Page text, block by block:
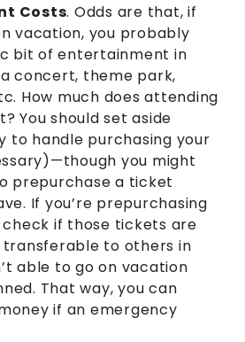
Costs. Odds are that, if
vacation, you probably
bit of entertainment in
concert, theme park,
How much does attending
You should set aside
to handle purchasing your
you might
prepurchase a ticket
If you’re prepurchasing
if those tickets are
to others in
able to go on vacation
That way, you can
if an emergency